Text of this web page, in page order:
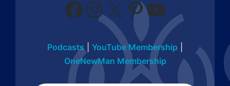
Facebook
Instagram
X Pinterest
YouTube
Podcasts YouTube Membership
OneNewMan Membership